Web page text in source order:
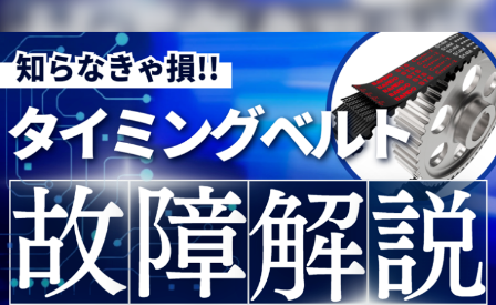
Deutsch
Español
Français
Italiano